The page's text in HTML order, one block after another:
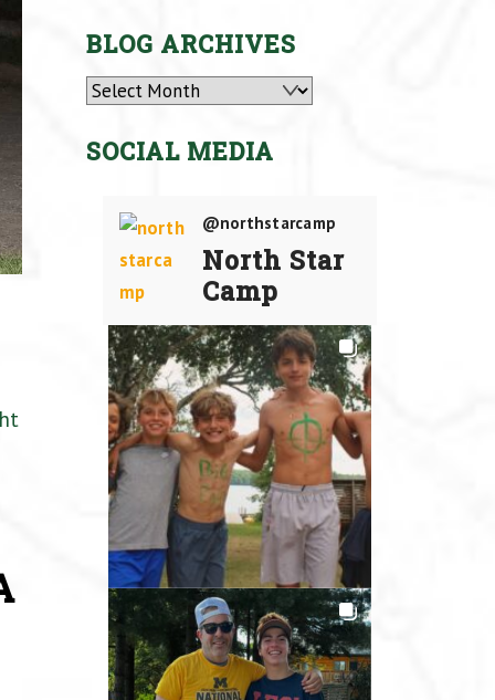
BLOG ARCHIVES
Archives
SOCIAL MEDIA
@northstarcamp
North Star
Camp